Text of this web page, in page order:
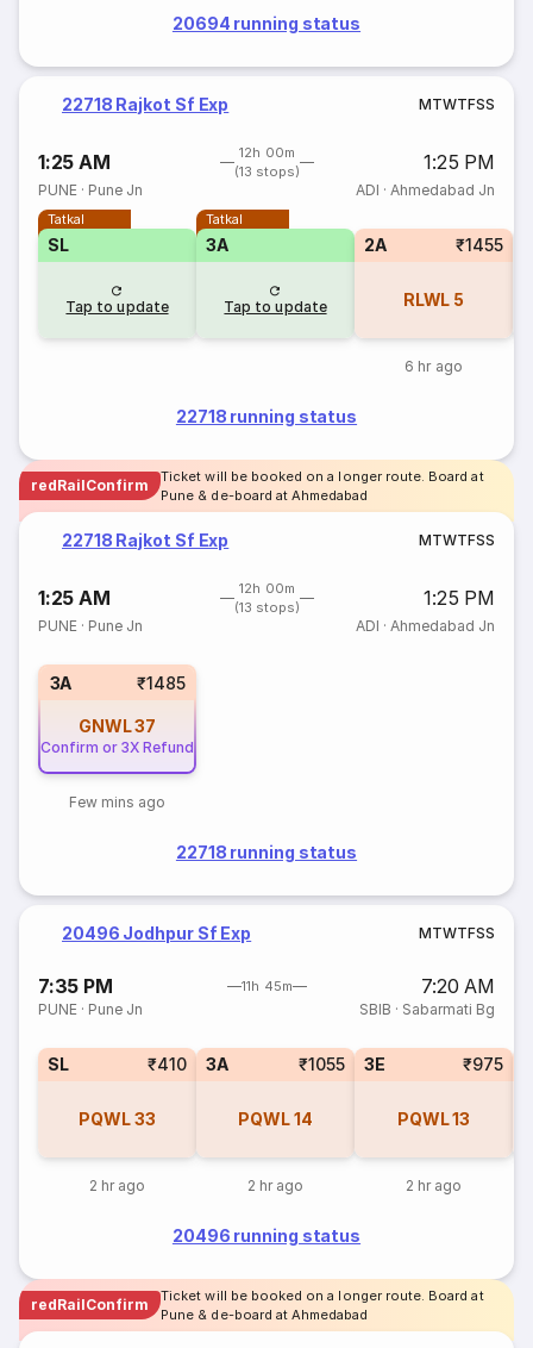
20694 running status
22718 Rajkot Sf Exp MTWTFSS
1:25 AM
12h 00m
(13 stops)
1:25 PM
PUNE · Pune Jn ADI · Ahmedabad Jn
Tatkal
SL
Tap to update
Tatkal
3A
Tap to update
2A ₹1455
RLWL 5
6 hr ago
22718 running status
redRailConfirm
Ticket will be booked on a longer route. Board at
Pune & de-board at Ahmedabad
22718 Rajkot Sf Exp MTWTFSS
1:25 AM
12h 00m
(13 stops)
1:25 PM
PUNE · Pune Jn ADI · Ahmedabad Jn
3A ₹1485
GNWL37
Confirm or 3X Refund
Few mins ago
22718 running status
20496 Jodhpur Sf Exp MTWTFSS
7:35 PM 11h 45m 7:20 AM
PUNE · Pune Jn SBIB · Sabarmati Bg
SL ₹410
PQWL33
2 hr ago
3A ₹1055
PQWL14
2 hr ago
3E ₹975
PQWL13
2 hr ago
20496 running status
redRailConfirm
Ticket will be booked on a longer route. Board at
Pune & de-board at Ahmedabad